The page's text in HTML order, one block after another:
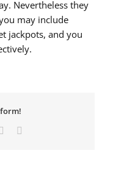
Nevertheless they
may include
jackpots, and you